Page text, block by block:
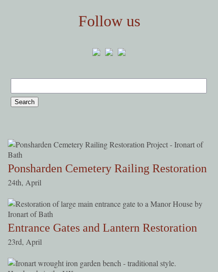
Follow us
Ponsharden Cemetery Railing Restoration
24th, April
Entrance Gates and Lantern Restoration
23rd, April